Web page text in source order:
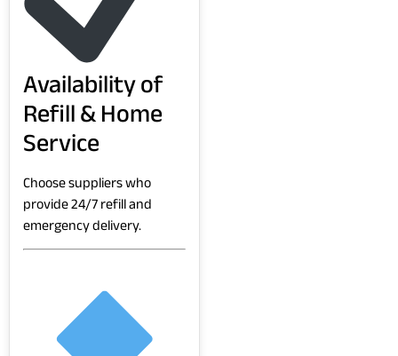
Availability of
Refill & Home
Service
Choose suppliers who
provide 24/7 refill and
emergency delivery.